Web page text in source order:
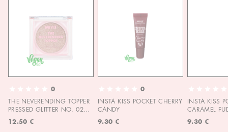
0
THE NEVERENDING TOPPER
PRESSED GLITTER NO. 02
12.50 €
0
INSTA KISS POCKET CHERRY
CANDY
9.30 €
INSTA KISS
CARAMEL
9.30 €